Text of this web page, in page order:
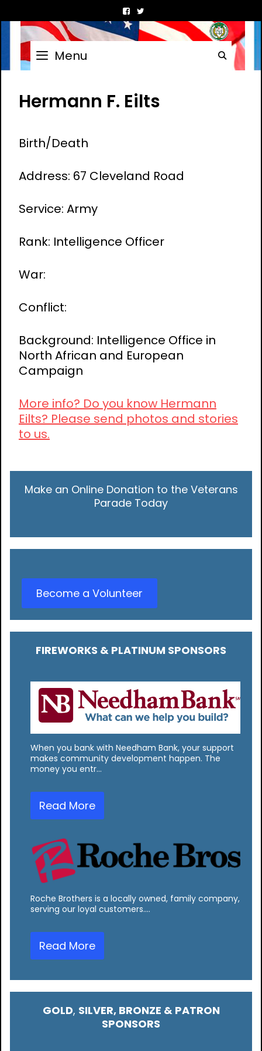
to
content
Menu
Hermann F. Eilts
Birth/Death
Address: 67 Cleveland Road
Service: Army
Rank: Intelligence Officer
War:
Conflict:
Background: Intelligence Office in
North African and European
Campaign
More info? Do you know Hermann
Eilts? Please send photos and stories
to us.
Make an Online Donation to the Veterans
Parade Today
Become a Volunteer
FIREWORKS & PLATINUM SPONSORS
When you bank with Needham Bank, your support
makes community development happen. The
money you entr…
Read More
Roche Brothers is a locally owned, family company,
serving our loyal customers.…
Read More
GOLD, SILVER, BRONZE & PATRON
SPONSORS